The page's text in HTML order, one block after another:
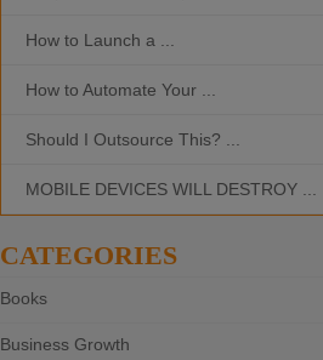
How to Launch a ...
How to Automate Your ...
Should I Outsource This? ...
MOBILE DEVICES WILL DESTROY ...
CATEGORIES
Books
Business Growth